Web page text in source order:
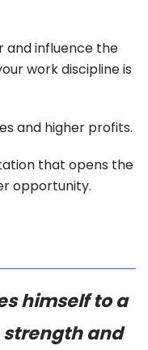
and influence the
work discipline is
and higher profits.
that opens the
opportunity.
himself to a
strength and